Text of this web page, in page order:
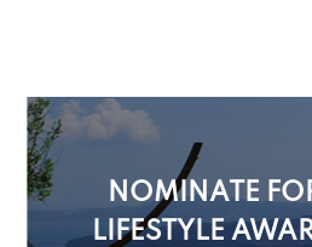
NOMINATE
LIFESTYLE